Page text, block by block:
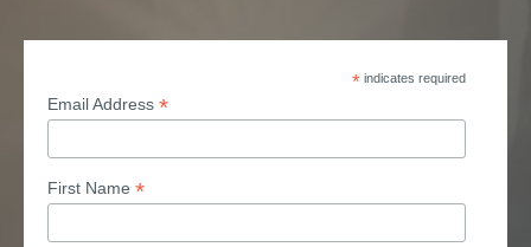
* indicates required
Email Address *
First Name *